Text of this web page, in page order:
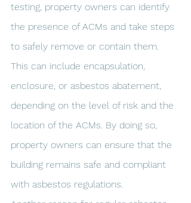
testing, property owners can identify
the presence of ACMs and take steps
to safely remove or contain them.
This can include encapsulation,
enclosure, or asbestos abatement,
depending on the level of risk and the
location of the ACMs. By doing so,
property owners can ensure that the
building remains safe and compliant
with asbestos regulations.